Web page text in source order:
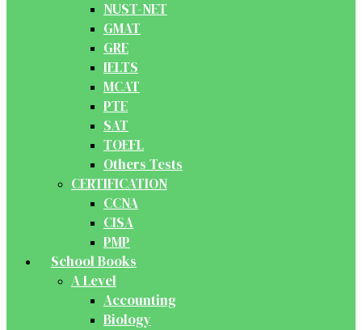
NUST-NET
GMAT
GRE
IELTS
MCAT
PTE
SAT
TOEFL
Others Tests
CERTIFICATION
CCNA
CISA
PMP
School Books
A Level
Accounting
Biology